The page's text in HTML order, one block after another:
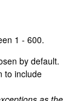
1 - 600.
by default.
to include